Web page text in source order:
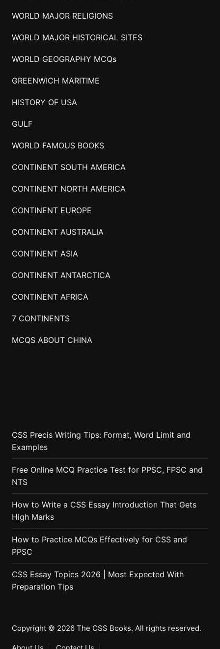
WORLD MAJOR RELIGIONS
WORLD MAJOR HISTORICAL SITES
WORLD GEOGRAPHY MCQs
GREENWICH MARITIME
HISTORY OF USA
GULF
WORLD FAMOUS BOOKS
CONTINENT SOUTH AMERICA
CONTINENT NORTH AMERICA
CONTINENT EUROPE
CONTINENT AUSTRALIA
CONTINENT ASIA
CONTINENT ANTARCTICA
CONTINENT AFRICA
7 CONTINENTS
MCQS ABOUT CHINA
CSS Precis Writing Tips: Format, Word Limit and
Examples
Free Online MCQ Practice Test for PPSC, FPSC and
NTS
How to Write a CSS Essay Introduction That Gets
High Marks
How to Practice MCQs Effectively for CSS and
PPSC
CSS Essay Topics 2026 | Most Expected With
Preparation Tips
Copyright © 2026 The CSS Books. All rights reserved.